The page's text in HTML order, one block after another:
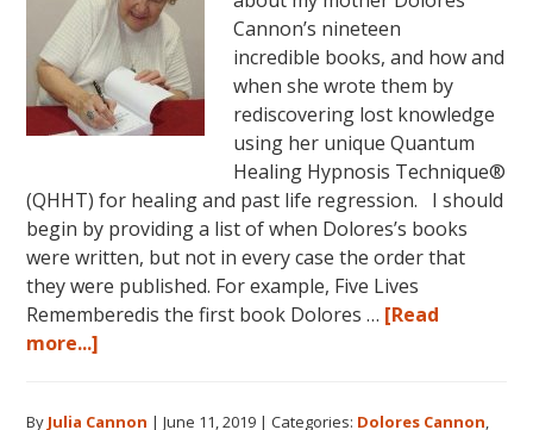
Cannon’s nineteen
incredible books, and how and
when she wrote them by
rediscovering lost knowledge
using her unique Quantum
Healing Hypnosis Technique®
(QHHT) for healing and past life regression. I should
begin by providing a list of when Dolores’s books
were written, but not in every case the order that
they were published. For example, Five Lives
Rememberedis the first book Dolores … [Read
more...]
By Julia Cannon |June 11, 2019 |Categories: Dolores Cannon,